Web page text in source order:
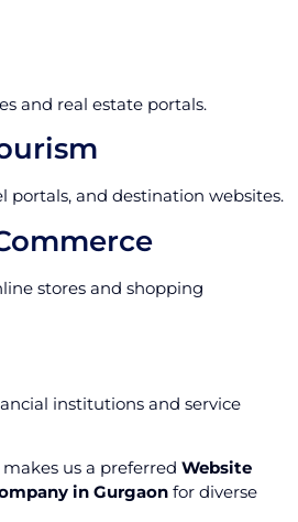
and real estate portals.
portals, and destination websites.
stores and shopping
institutions and service
us a preferred Website
in Gurgaon for diverse